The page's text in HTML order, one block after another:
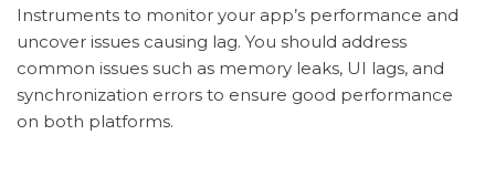
Instruments to monitor your app’s performance and
uncover issues causing lag. You should address
common issues such as memory leaks, UI lags, and
synchronization errors to ensure good performance
on both platforms.